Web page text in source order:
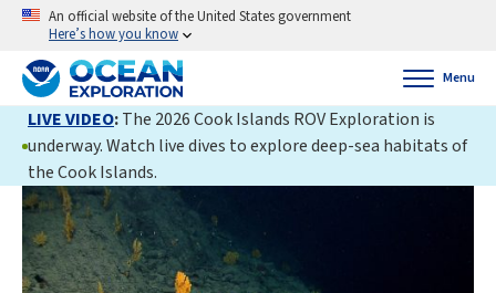
An official website of the United States government
Here’s how you know
Menu
LIVE VIDEO:The 2026 Cook Islands ROV Exploration is
underway. Watch live dives to explore deep-sea habitats of
the Cook Islands.